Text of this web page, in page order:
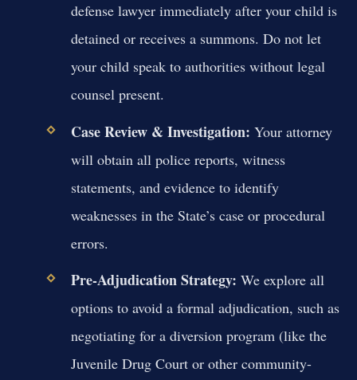
defense lawyer immediately after your child is
detained or receives a summons. Do not let
your child speak to authorities without legal
counsel present.
Case Review & Investigation: Your attorney
will obtain all police reports, witness
statements, and evidence to identify
weaknesses in the State’s case or procedural
errors.
Pre-Adjudication Strategy: We explore all
options to avoid a formal adjudication, such as
negotiating for a diversion program (like the
Juvenile Drug Court or other community-